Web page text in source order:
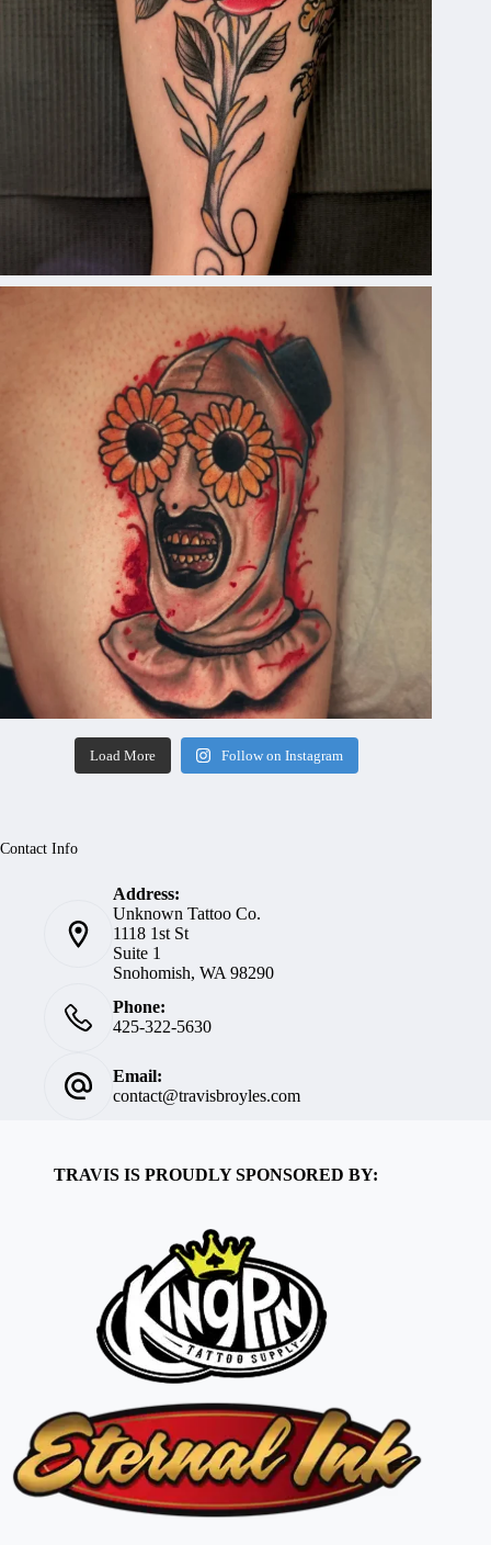
Load More Follow on Instagram
Contact Info
Address:
Unknown Tattoo Co.
1118 1st St
Suite 1
Snohomish, WA 98290
Phone:
425-322-5630
Email:
contact@travisbroyles.com
TRAVIS IS PROUDLY SPONSORED BY: